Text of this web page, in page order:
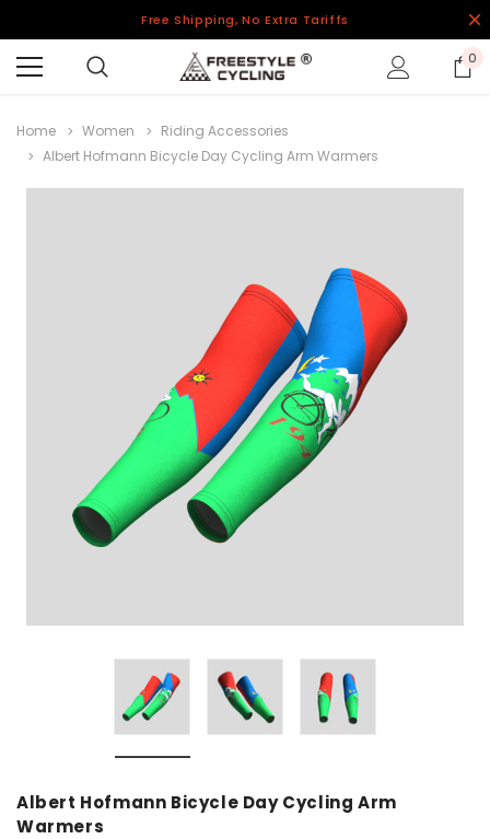
Free Shipping, No Extra Tariffs
0
Home Women
Riding Accessories
Albert Hofmann Bicycle Day Cycling Arm Warmers
Albert Hofmann Bicycle Day Cycling Arm
Warmers